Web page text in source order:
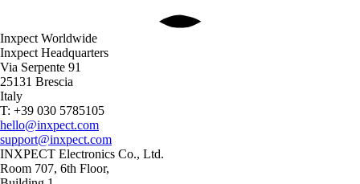
Inxpect Worldwide
Inxpect Headquarters
Via Serpente 91
25131 Brescia
Italy
T: +39 030 5785105
hello@inxpect.com
support@inxpect.com
INXPECT Electronics Co., Ltd.
Room 707, 6th Floor,